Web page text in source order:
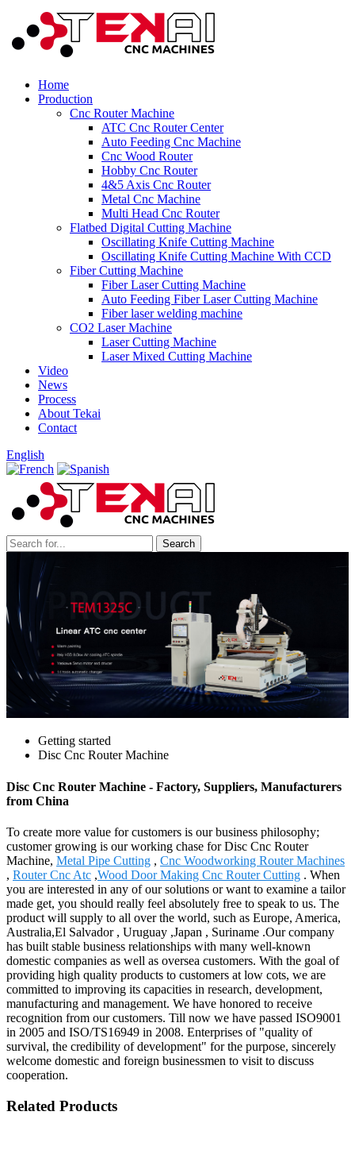
Home
Production
Cnc Router Machine
ATC Cnc Router Center
Auto Feeding Cnc Machine
Cnc Wood Router
Hobby Cnc Router
4&5 Axis Cnc Router
Metal Cnc Machine
Multi Head Cnc Router
Flatbed Digital Cutting Machine
Oscillating Knife Cutting Machine
Oscillating Knife Cutting Machine With CCD
Fiber Cutting Machine
Fiber Laser Cutting Machine
Auto Feeding Fiber Laser Cutting Machine
Fiber laser welding machine
CO2 Laser Machine
Laser Cutting Machine
Laser Mixed Cutting Machine
Video
News
Process
About Tekai
Contact
English
Getting started
Disc Cnc Router Machine
Disc Cnc Router Machine - Factory, Suppliers, Manufacturers
from China
To create more value for customers is our business philosophy;
customer growing is our working chase for Disc Cnc Router
Machine, Metal Pipe Cutting , Cnc Woodworking Router Machines
, Router Cnc Atc ,Wood Door Making Cnc Router Cutting . When
you are interested in any of our solutions or want to examine a tailor
made get, you should really feel absolutely free to speak to us. The
product will supply to all over the world, such as Europe, America,
Australia,El Salvador , Uruguay ,Japan , Suriname .Our company
has built stable business relationships with many well-known
domestic companies as well as oversea customers. With the goal of
providing high quality products to customers at low cots, we are
committed to improving its capacities in research, development,
manufacturing and management. We have honored to receive
recognition from our customers. Till now we have passed ISO9001
in 2005 and ISO/TS16949 in 2008. Enterprises of "quality of
survival, the credibility of development" for the purpose, sincerely
welcome domestic and foreign businessmen to visit to discuss
cooperation.
Related Products